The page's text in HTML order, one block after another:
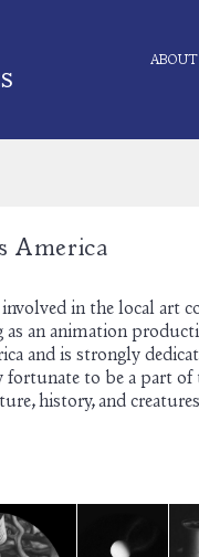
America
in the local art
an animation
and is strongly
fortunate to be a part
history, and